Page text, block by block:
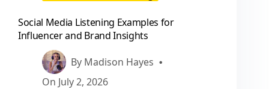
Social Media Listening Examples for
Influencer and Brand Insights
By Madison Hayes
On July 2, 2026